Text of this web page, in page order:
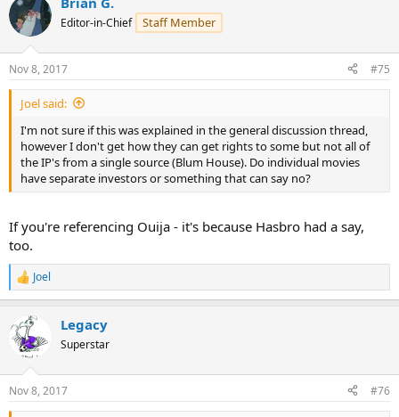
Editor-in-Chief Staff Member
Nov 8, 2017 #75
Joel said:
I'm not sure if this was explained in the general discussion thread,
however I don't get how they can get rights to some but not all of
the IP's from a single source (Blum House). Do individual movies
have separate investors or something that can say no?
If you're referencing Ouija - it's because Hasbro had a say,
too.
R
e
c
t
s
:
Joel
Legacy
Superstar
Nov 8, 2017 #76